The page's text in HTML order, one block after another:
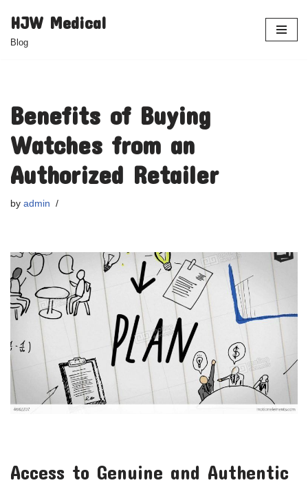
Skip
HJW Medical
Blog
Benefits of Buying
Watches from an
Authorized Retailer
by admin
Access to Genuine and Authentic